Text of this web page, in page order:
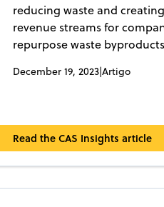
reducing waste and
revenue streams for
repurpose waste
December 19, 2023|Artigo
Read the CAS Insights article